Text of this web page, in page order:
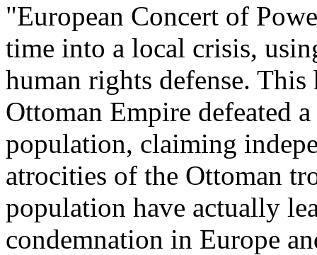
"European Concert of
time into a local crisis,
human rights defense.
Ottoman Empire defeated
population, claiming
atrocities of the Ottoman
population have actually
condemnation in Europe